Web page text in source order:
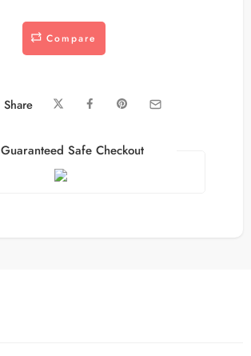
Compare
Share
Guaranteed Safe Checkout